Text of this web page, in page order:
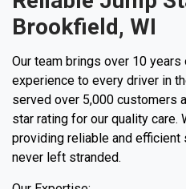
Brookfield, WI
Our team brings over 10
experience to every driver in
served over 5,000 customers
star rating for our quality care.
providing reliable and efficient
never left stranded.